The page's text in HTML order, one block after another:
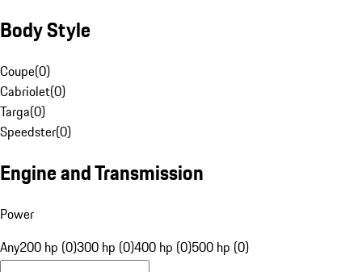
Body Style
Coupe(0)
Cabriolet(0)
Targa(0)
Speedster(0)
Engine and Transmission
Power
Any200 hp (0)300 hp (0)400 hp (0)500 hp (0)